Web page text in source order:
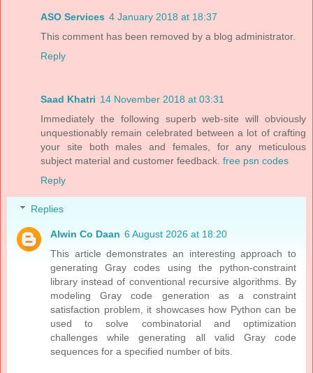
ASO Services 4 January 2018 at 18:37
This comment has been removed by a blog administrator.
Reply
Saad Khatri 14 November 2018 at 03:31
Immediately the following superb web-site will obviously
unquestionably remain celebrated between a lot of crafting
your site both males and females, for any meticulous
subject material and customer feedback. free psn codes
Reply
Replies
Alwin Co Daan 6 August 2026 at 18:20
This article demonstrates an interesting approach to
generating Gray codes using the python-constraint
library instead of conventional recursive algorithms. By
modeling Gray code generation as a constraint
satisfaction problem, it showcases how Python can be
used to solve combinatorial and optimization
challenges while generating all valid Gray code
sequences for a specified number of bits.